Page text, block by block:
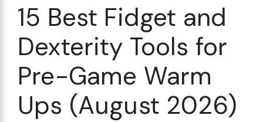
15 Best Fidget and
Dexterity Tools for
Pre-Game Warm
Ups (August 2026)